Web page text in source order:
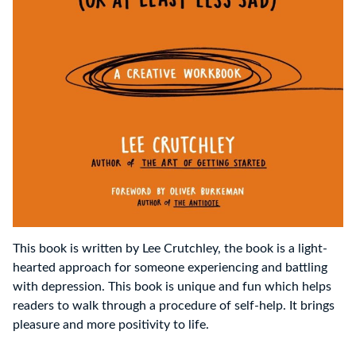
This book is written by Lee Crutchley, the book is a light-
hearted approach for someone experiencing and battling
with depression. This book is unique and fun which helps
readers to walk through a procedure of self-help. It brings
pleasure and more positivity to life.